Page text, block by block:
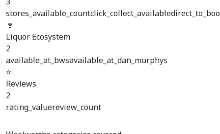
stores_available_countclick_collect_available
🍷
Liquor Ecosystem
2
available_at_bwsavailable_at_dan_murphys
⭐
Reviews
2
rating_valuereview_count